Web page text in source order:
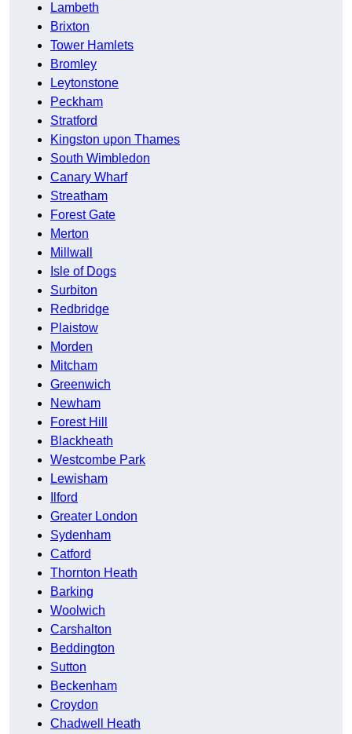
Lambeth
Brixton
Tower Hamlets
Bromley
Leytonstone
Peckham
Stratford
Kingston upon Thames
South Wimbledon
Canary Wharf
Streatham
Forest Gate
Merton
Millwall
Isle of Dogs
Surbiton
Redbridge
Plaistow
Morden
Mitcham
Greenwich
Newham
Forest Hill
Blackheath
Westcombe Park
Lewisham
Ilford
Greater London
Sydenham
Catford
Thornton Heath
Barking
Woolwich
Carshalton
Beddington
Sutton
Beckenham
Croydon
Chadwell Heath